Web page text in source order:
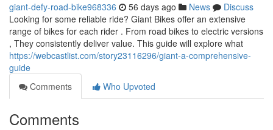
giant-defy-road-bike968336 56 days ago News
Discuss
Looking for some reliable ride? Giant Bikes offer an extensive
range of bikes for each rider . From road bikes to electric versions
, They consistently deliver value. This guide will explore what
https://webcastlist.com/story23116296/giant-a-comprehensive-
guide
Comments
Who Upvoted
Comments